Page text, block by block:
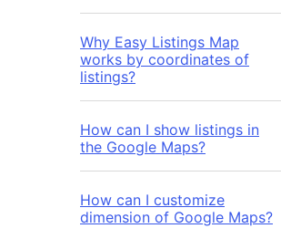
Why Easy Listings Map
works by coordinates of
listings?
How can I show listings in
the Google Maps?
How can I customize
dimension of Google Maps?